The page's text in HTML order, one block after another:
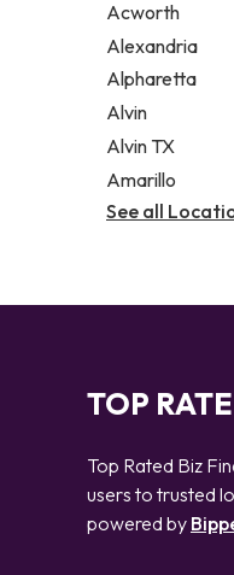
Acworth
Alexandria
Alpharetta
Alvin
Alvin TX
Amarillo
See all
TOP
Top Rated Biz
users to trusted
powered by